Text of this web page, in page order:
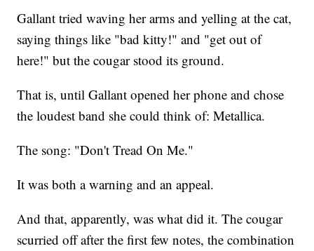
Gallant tried waving her arms and yelling at the cat,
saying things like "bad kitty!" and "get out of
here!" but the cougar stood its ground.
That is, until Gallant opened her phone and chose
the loudest band she could think of: Metallica.
The song: "Don't Tread On Me."
It was both a warning and an appeal.
And that, apparently, was what did it. The cougar
scurried off after the first few notes, the combination